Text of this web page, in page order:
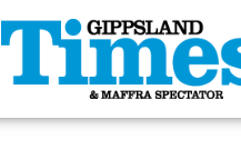
Gippsland
Times